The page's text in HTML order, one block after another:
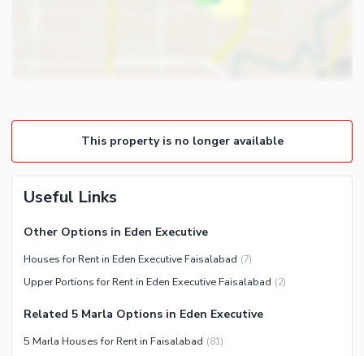
Other Rooms
Community Lawn or Garden
Community Swimming Pool
Community Gym
First Aid or Medical Centre
Kids Play Area
Barbeque Area
Mosque
Community Centre
Other Community Facilities
Swimming Pool
Sauna
This property is no longer available
Useful Links
Other Options in Eden Executive
Houses for Rent in Eden Executive Faisalabad (7)
Upper Portions for Rent in Eden Executive Faisalabad (2)
Related 5 Marla Options in Eden Executive
5 Marla Houses for Rent in Faisalabad (81)